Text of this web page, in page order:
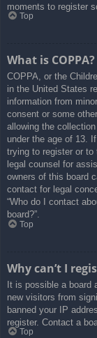
moments to register
Top
What is COPPA?
COPPA, or the
in the United States
information from
consent or some
allowing the
under the age of 13.
trying to register or
legal counsel for
owners of this board
contact for legal
“Who do I contact
board?”.
Top
Why can’t I
It is possible a board
new visitors from
banned your IP
register. Contact a
Top